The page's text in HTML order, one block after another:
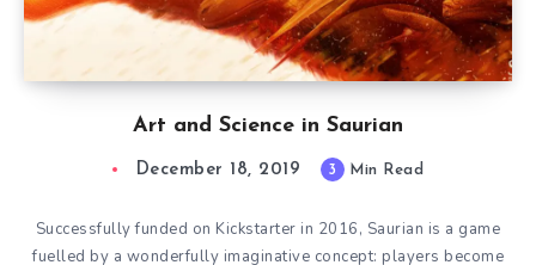
Art and Science in Saurian
December 18, 2019 3 Min Read
Successfully funded on Kickstarter in 2016, Saurian is a game
fuelled by a wonderfully imaginative concept: players become